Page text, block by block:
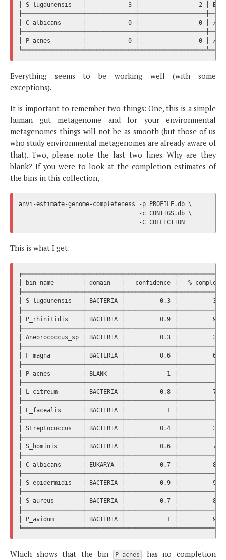
│ S_lugdunensis   │            3 │                 2 │
│ C_albicans      │            0 │
│ P_acnes         │            0 │
Everything seems to be working well (with some
exceptions).
It is important to remember two things: One, this is a simple
human gut metagenome and for your environmental
metagenomes things will not be as smooth (but those of us
who study environmental metagenomes are already aware of
that). Two, please note the last two lines. Why are they
blank? If you were to look at the completion estimates of
the bins in this collection,
anvi-estimate-genome-completeness -p PROFILE.db \
                                  -c CONTIGS.db \
This is what I get:
│ bin name        │ domain   │   confidence │   %
│ S_lugdunensis   │ BACTERIA │          0.3 │
│ P_rhinitidis    │ BACTERIA │          0.9 │
│ Aneorococcus_sp │ BACTERIA │          0.3 │
│ F_magna         │ BACTERIA │          0.6 │
│ P_acnes         │ BLANK    │            1 │
│ L_citreum       │ BACTERIA │          0.8 │
│ E_facealis      │ BACTERIA │            1 │
│ Streptococcus   │ BACTERIA │          0.4 │
│ S_hominis       │ BACTERIA │          0.6 │
│ C_albicans      │ EUKARYA  │          0.7 │
│ S_epidermidis   │ BACTERIA │          0.9 │
│ S_aureus        │ BACTERIA │          0.7 │
│ P_avidum        │ BACTERIA │            1 │
Which shows that the bin P_acnes has no completion